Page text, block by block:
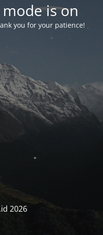
is on
you for your patience!
2026